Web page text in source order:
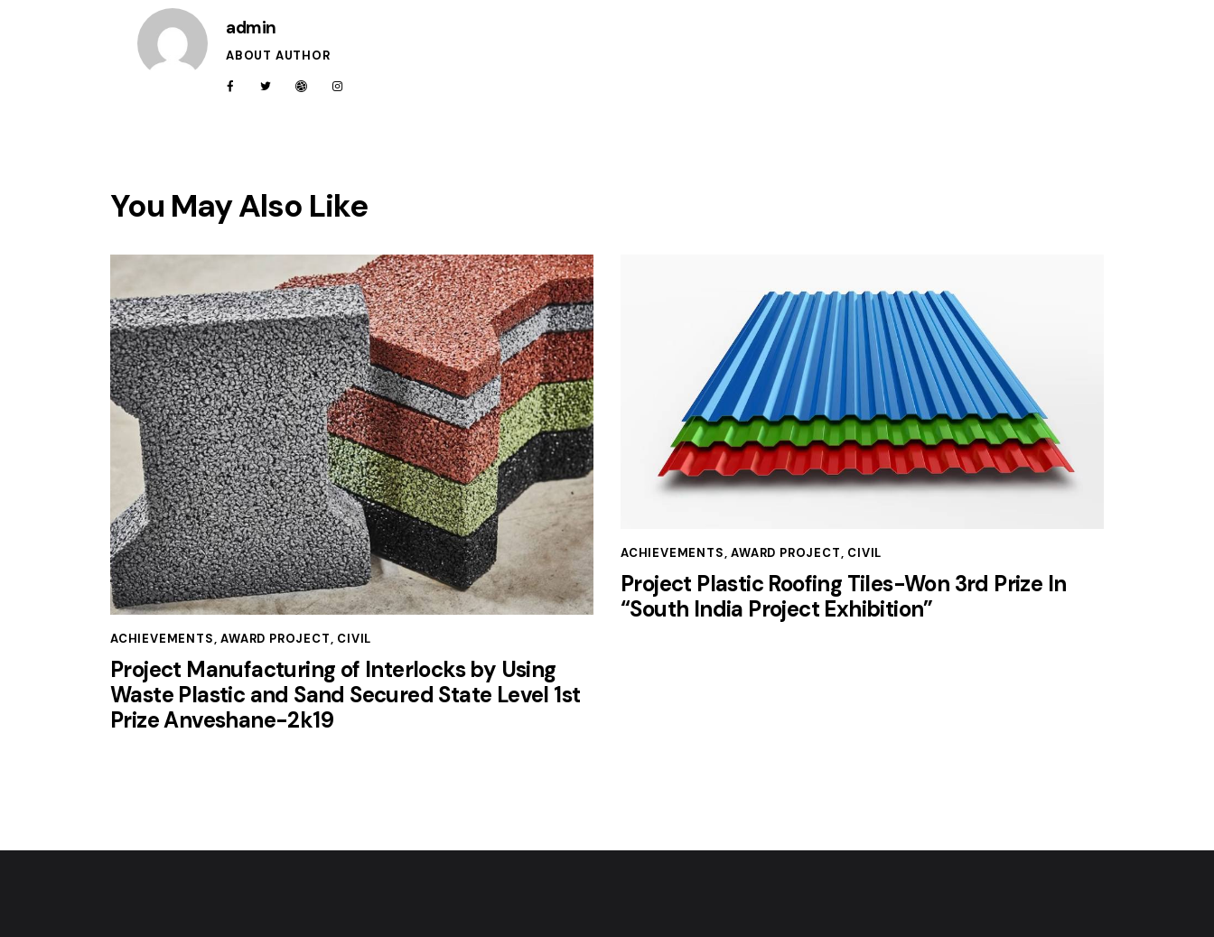
admin
ABOUT AUTHOR
You May Also Like
ACHIEVEMENTS,AWARD PROJECT, CIVIL
Project Manufacturing of Interlocks by Using
Waste Plastic and Sand Secured State Level 1st
Prize Anveshane-2k19
ACHIEVEMENTS,AWARD PROJECT, CIVIL
Project Plastic Roofing Tiles-Won 3rd Prize In
“South India Project Exhibition”